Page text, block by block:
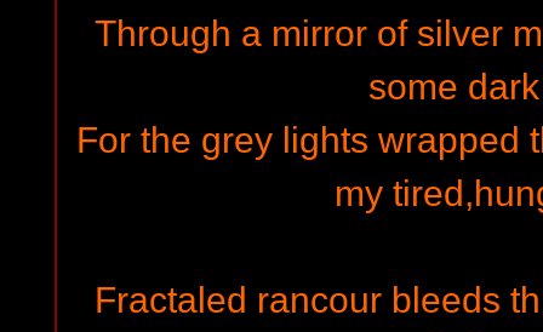
Through a mirror of silver
some
For the grey lights wrapped
my
Fractaled rancour bleeds